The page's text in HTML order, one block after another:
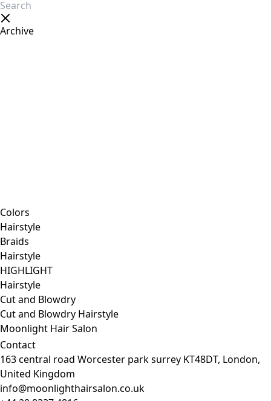
Archive
Colors
Hairstyle
Braids
Hairstyle
HIGHLIGHT
Hairstyle
Cut and Blowdry
Cut and Blowdry Hairstyle
Moonlight Hair Salon
Contact
163 central road Worcester park surrey KT48DT, London,
United Kingdom
info@moonlighthairsalon.co.uk